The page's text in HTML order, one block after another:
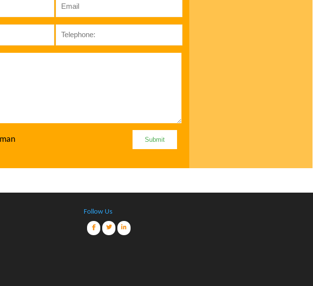
Follow Us